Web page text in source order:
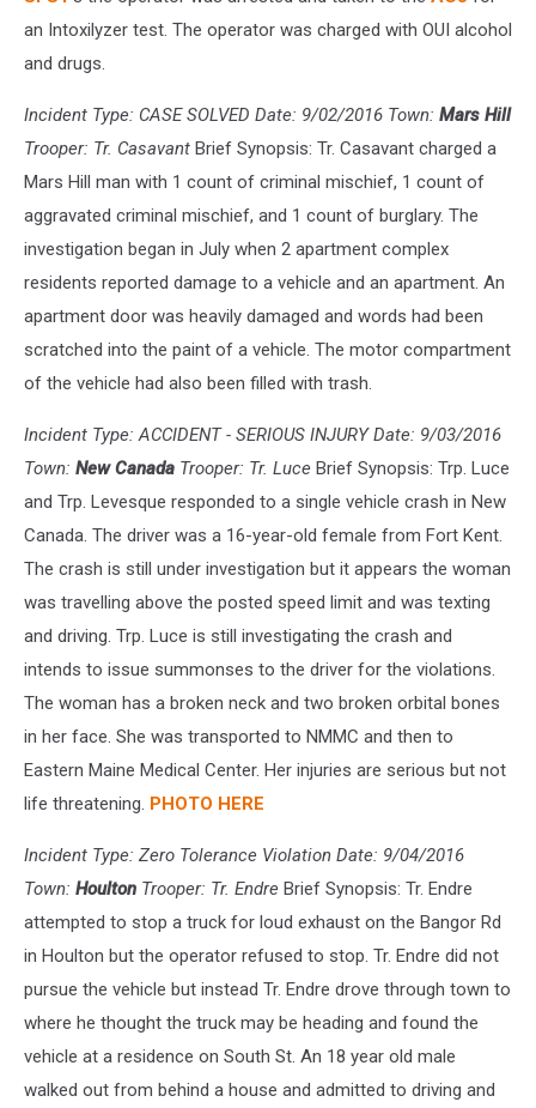
an Intoxilyzer test. The operator was charged with OUI alcohol
and drugs.
Incident Type: CASE SOLVED Date: 9/02/2016 Town: Mars Hill
Trooper: Tr. Casavant Brief Synopsis: Tr. Casavant charged a
Mars Hill man with 1 count of criminal mischief, 1 count of
aggravated criminal mischief, and 1 count of burglary. The
investigation began in July when 2 apartment complex
residents reported damage to a vehicle and an apartment. An
apartment door was heavily damaged and words had been
scratched into the paint of a vehicle. The motor compartment
of the vehicle had also been filled with trash.
Incident Type: ACCIDENT - SERIOUS INJURY Date: 9/03/2016
Town: New Canada Trooper: Tr. Luce Brief Synopsis: Trp. Luce
and Trp. Levesque responded to a single vehicle crash in New
Canada. The driver was a 16-year-old female from Fort Kent.
The crash is still under investigation but it appears the woman
was travelling above the posted speed limit and was texting
and driving. Trp. Luce is still investigating the crash and
intends to issue summonses to the driver for the violations.
The woman has a broken neck and two broken orbital bones
in her face. She was transported to NMMC and then to
Eastern Maine Medical Center. Her injuries are serious but not
life threatening. PHOTO HERE
Incident Type: Zero Tolerance Violation Date: 9/04/2016
Town: Houlton Trooper: Tr. Endre Brief Synopsis: Tr. Endre
attempted to stop a truck for loud exhaust on the Bangor Rd
in Houlton but the operator refused to stop. Tr. Endre did not
pursue the vehicle but instead Tr. Endre drove through town to
where he thought the truck may be heading and found the
vehicle at a residence on South St. An 18 year old male
walked out from behind a house and admitted to driving and